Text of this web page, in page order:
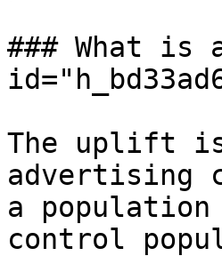
### What is
The uplift is
advertising
a
control